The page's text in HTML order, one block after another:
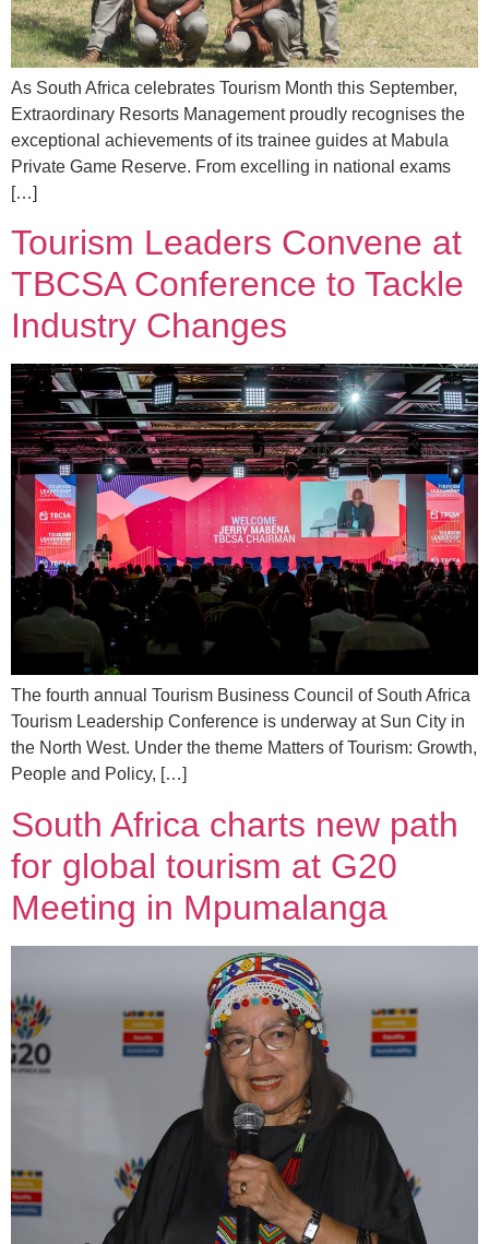
As South Africa celebrates Tourism Month this September,
Extraordinary Resorts Management proudly recognises the
exceptional achievements of its trainee guides at Mabula
Private Game Reserve. From excelling in national exams
[…]
Tourism Leaders Convene at
TBCSA Conference to Tackle
Industry Changes
The fourth annual Tourism Business Council of South Africa
Tourism Leadership Conference is underway at Sun City in
the North West. Under the theme Matters of Tourism: Growth,
People and Policy, […]
South Africa charts new path
for global tourism at G20
Meeting in Mpumalanga